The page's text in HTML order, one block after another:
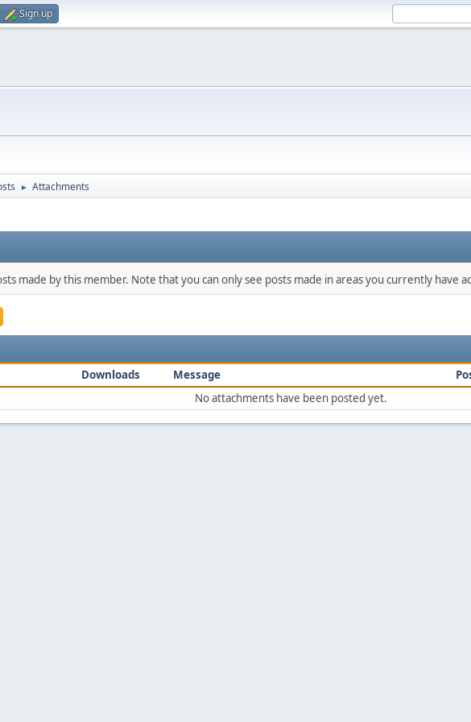
Sign up
► Attachments
made by this member. Note that you can only see posts made in areas you currently have
Downloads Message
No attachments have been posted yet.